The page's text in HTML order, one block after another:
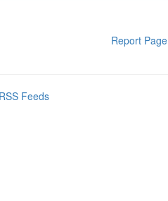
Report Page
Feeds